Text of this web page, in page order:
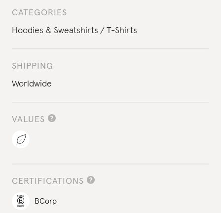
CATEGORIES
Hoodies & Sweatshirts
T-Shirts
SHIPPING
Worldwide
VALUES
CERTIFICATIONS
BCorp